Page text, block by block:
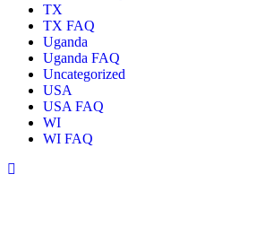
TX
TX FAQ
Uganda
Uganda FAQ
Uncategorized
USA
USA FAQ
WI
WI FAQ